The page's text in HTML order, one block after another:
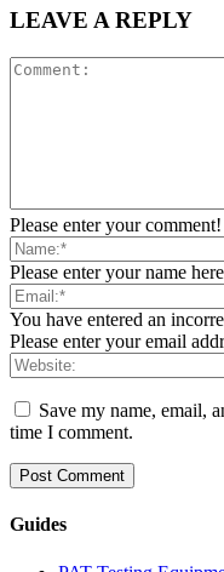
LEAVE A REPLY
Please enter your comment!
Please enter your name here
You have entered an
Please enter your email
Save my name, email,
time I comment.
Guides